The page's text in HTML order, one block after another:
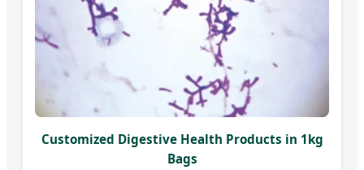
Customized Digestive Health Products in 1kg
Bags